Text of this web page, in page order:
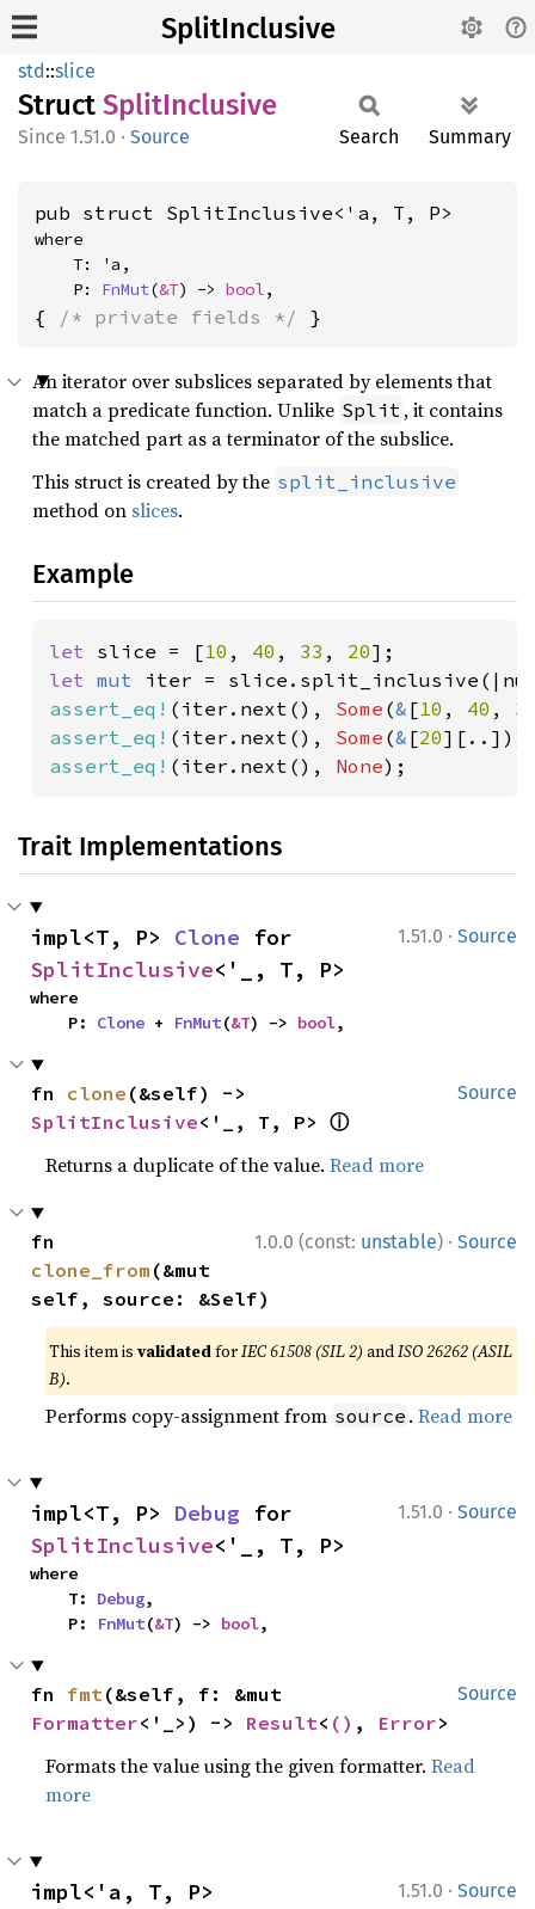
SplitInclusive
std::slice
Struct SplitInclusive
1.51.0 · Source Search Summary
pub struct SplitInclusive<'a, T, P>
where
    P:
FnMut(&T) -> bool,
{ /* private fields */ }
An iterator over subslices separated by elements that
match a predicate function. Unlike Split , it contains
the matched part as a terminator of the subslice.
This struct is created by the split_inclusive
method on slices.
Example
let slice = [10 , 40 , 33 , 20
let mut iter =
assert_eq! (iter.next(), Some (& [10 , 40 ,
assert_eq! (iter.next(), Some (& [20
assert_eq! (iter.next(), None);
Trait Implementations
1.51.0 · Source
impl<T, P> Clone
SplitInclusive<'_, T, P>
where
    P:
Clone + FnMut(&T) -> bool,
Source
fn clone
SplitInclusive<'_, T, P> ⓘ
Returns a duplicate of the value.Read more
1.0.0 (const: unstable) · Source
clone_from (&mut
self, source: &Self)
This item isvalidatedforIEC 61508 (SIL 2) andISO 26262 (ASIL
B).
Performs copy-assignment from source .Read more
1.51.0 · Source
impl<T, P> Debug
SplitInclusive<'_, T, P>
where
    T:
Debug,
    P:
FnMut(&T) -> bool,
Source
fn fmt
Formatter<'_>) -> Result< () , Error>
Formats the value using the given formatter.Read
more
1.51.0 · Source